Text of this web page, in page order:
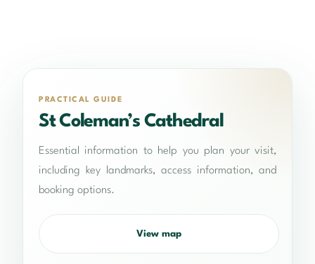
PRACTICAL GUIDE
St Coleman’s Cathedral
Essential information to help you plan your visit,
including key landmarks, access information, and
booking options.
View map